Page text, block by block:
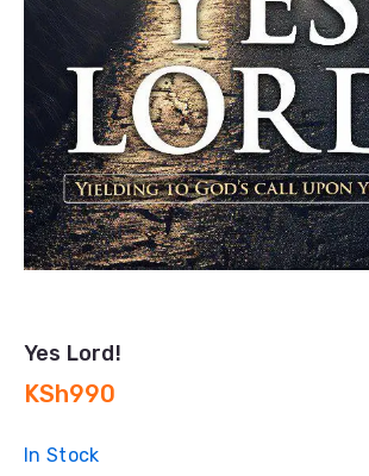
Yes Lord!
KSh990
In Stock